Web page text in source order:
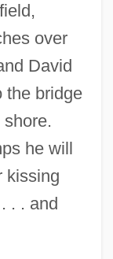
over
David
the bridge
he will
kissing
. . and